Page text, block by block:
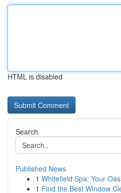
HTML is disabled
Search
Published News
1 Whitefield Spa: Your
1 Find the Best Window